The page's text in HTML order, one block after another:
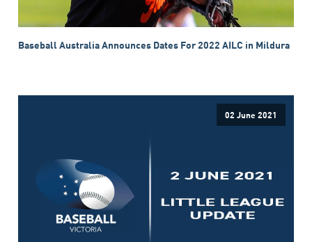
Baseball Australia Announces Dates For 2022 AILC in Mildura
02 June 2021